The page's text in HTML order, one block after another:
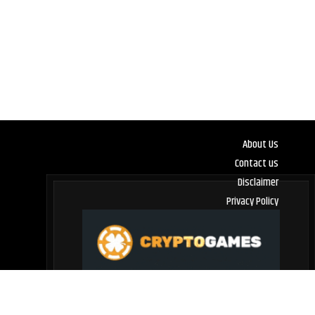
About Us
Contact us
Disclaimer
Privacy Policy